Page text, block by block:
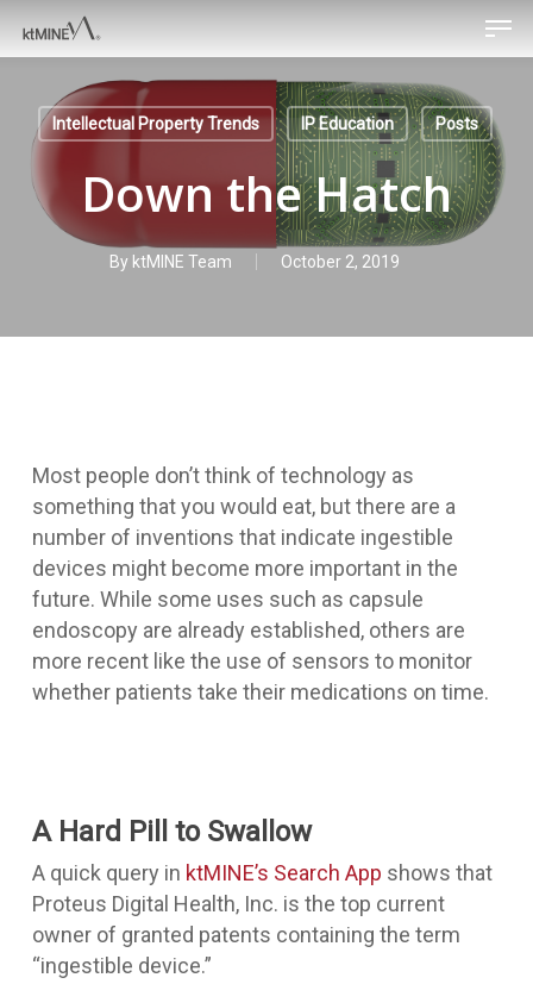
content
Intellectual Property Trends IP Education Posts
Down the Hatch
By ktMINE Team October 2, 2019
Most people don’t think of technology as
something that you would eat, but there are a
number of inventions that indicate ingestible
devices might become more important in the
future. While some uses such as capsule
endoscopy are already established, others are
more recent like the use of sensors to monitor
whether patients take their medications on time.
A Hard Pill to Swallow
A quick query in ktMINE’s Search App shows that
Proteus Digital Health, Inc. is the top current
owner of granted patents containing the term
“ingestible device.”